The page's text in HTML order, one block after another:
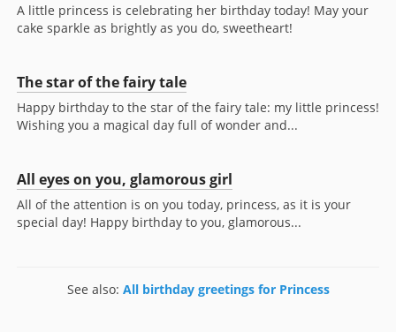
A little princess is celebrating her birthday today! May your
cake sparkle as brightly as you do, sweetheart!
The star of the fairy tale
Happy birthday to the star of the fairy tale: my little princess!
Wishing you a magical day full of wonder and...
All eyes on you, glamorous girl
All of the attention is on you today, princess, as it is your
special day! Happy birthday to you, glamorous...
See also: All birthday greetings for Princess